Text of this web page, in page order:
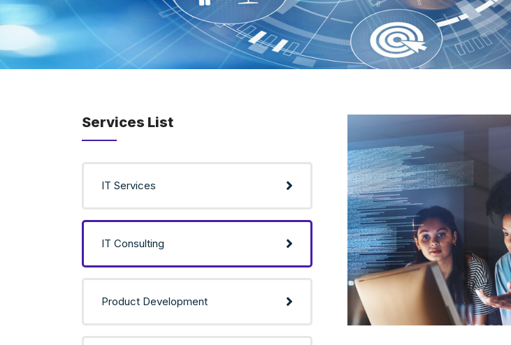
Services List
IT Services
IT Consulting
Product Development